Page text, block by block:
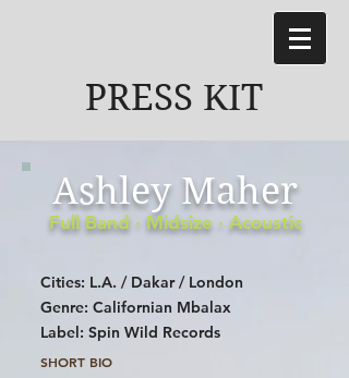
PRESS KIT
Ashley Maher
Full Band · Midsize · Acoustic
Cities: L.A. / Dakar / London
Genre: Californian Mbalax
Label: Spin Wild Records
SHORT BIO